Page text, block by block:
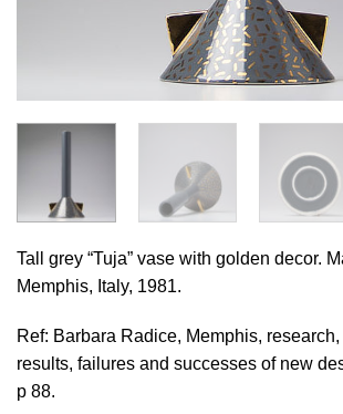
Tall grey “Tuja” vase with golden decor.
Memphis, Italy, 1981.
Ref: Barbara Radice, Memphis,
results, failures and successes of new
p 88.